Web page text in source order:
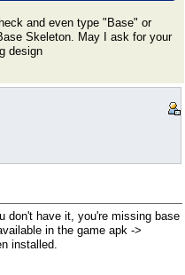
and even type "Base" or
Skeleton. May I ask for your
design
don't have it, you're missing base
in the game apk ->
installed.